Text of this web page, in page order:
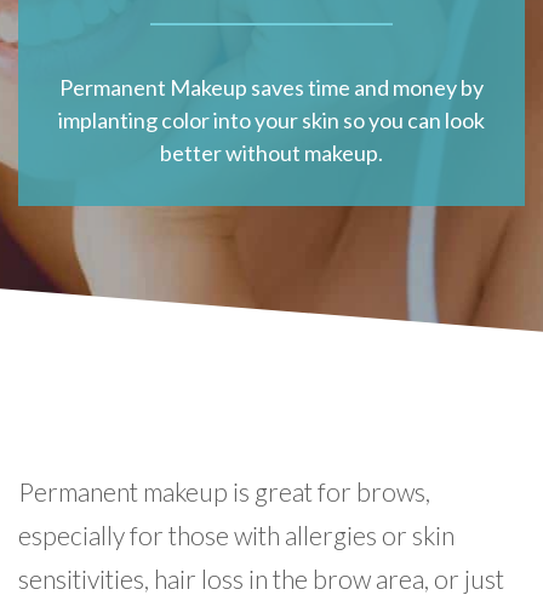
Permanent Makeup saves time and money by
implanting color into your skin so you can look
better without makeup.
Permanent makeup is great for brows,
especially for those with allergies or skin
sensitivities, hair loss in the brow area, or just